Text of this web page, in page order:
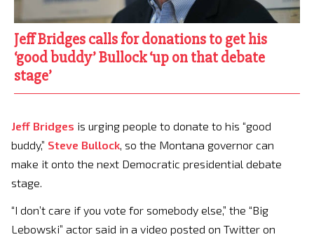
Jeff Bridges calls for donations to get his
‘good buddy’ Bullock ‘up on that debate
stage’
Jeff Bridges is urging people to donate to his “good
buddy,” Steve Bullock, so the Montana governor can
make it onto the next Democratic presidential debate
stage.
“I don’t care if you vote for somebody else,” the “Big
Lebowski” actor said in a video posted on Twitter on